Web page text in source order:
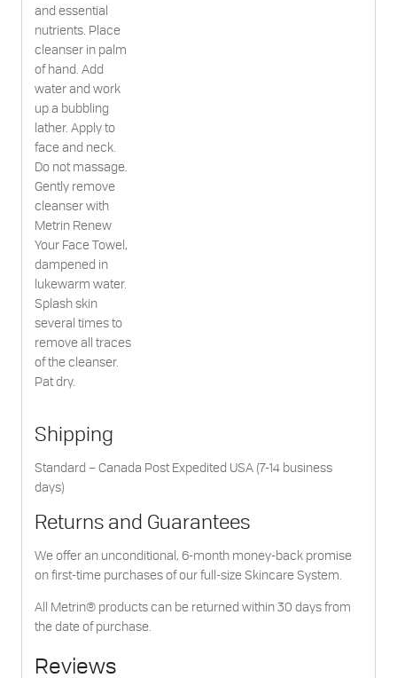
and essential
nutrients. Place
cleanser in palm
of hand. Add
water and work
up a bubbling
lather. Apply to
face and neck.
Do not massage.
Gently remove
cleanser with
Metrin Renew
Your Face Towel,
dampened in
lukewarm water.
Splash skin
several times to
remove all traces
of the cleanser.
Pat dry.
Shipping
Standard – Canada Post Expedited USA (7-14 business
days)
Returns and Guarantees
We offer an unconditional, 6-month money-back promise
on first-time purchases of our full-size Skincare System.
All Metrin® products can be returned within 30 days from
the date of purchase.
Reviews